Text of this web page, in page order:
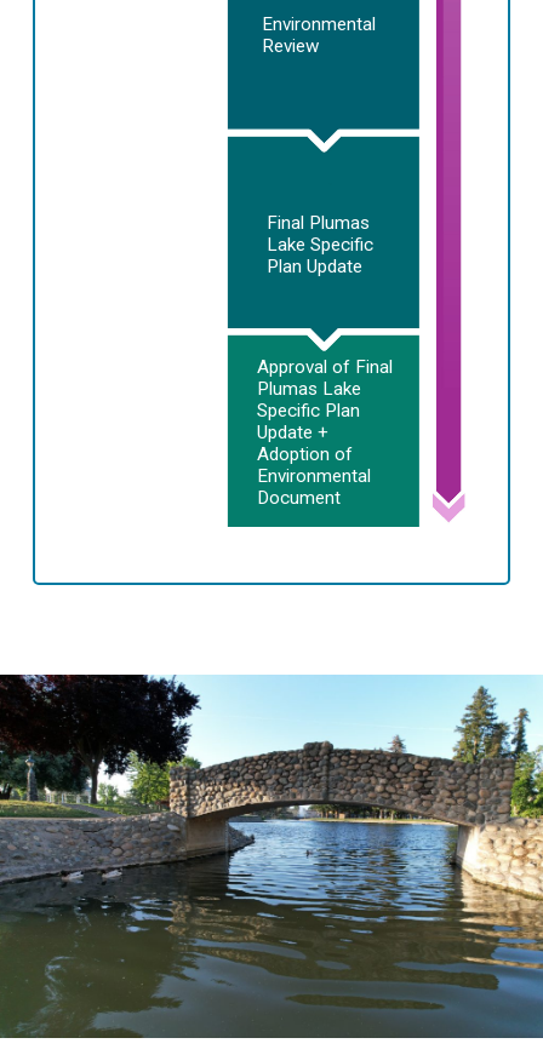
Environmental
Review
Final Plumas
Lake Specific
Plan Update
Approval of Final
Plumas Lake
Specific Plan
Update +
Adoption of
Environmental
Document